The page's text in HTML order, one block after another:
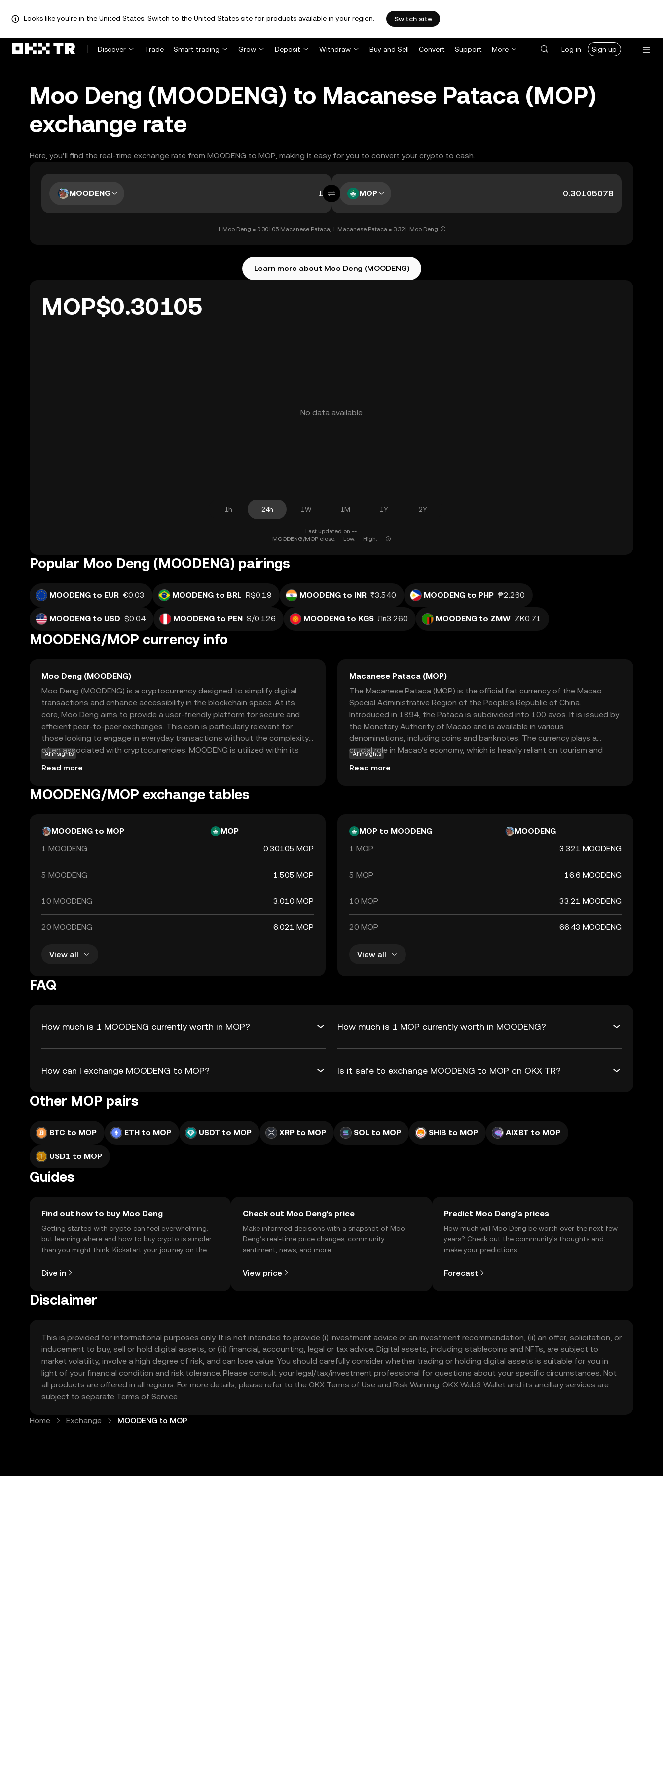
Looks like you're in the United States. Switch to the United States site for products available in your region. Switch site
Discover Trade Smart trading Grow Deposit Withdraw Buy and Sell Convert Support More Log in Sign up
Moo Deng (MOODENG) to Macanese Pataca (MOP)
exchange rate
Here, you’ll find the real-time exchange rate from MOODENG to MOP, making it easy for you to convert your crypto to cash.
MOODENG MOP
1 Moo Deng = 0.30105 Macanese Pataca, 1 Macanese Pataca = 3.321 Moo Deng
Learn more about Moo Deng (MOODENG)
MOP$0.30105
No data available
1h 24h 1W 1M 1Y 2Y
Last updated on --.
MOODENG/MOP close: -- Low: -- High: --
Popular Moo Deng (MOODENG) pairings
MOODENG to EUR €0.03 MOODENG to BRL R$0.19 MOODENG to INR ₹3.540 MOODENG to PHP ₱2.260
MOODENG to USD $0.04 MOODENG to PEN S/0.126 MOODENG to KGS Лв3.260 MOODENG to ZMW ZK0.71
MOODENG/MOP currency info
Moo Deng (MOODENG)
Moo Deng (MOODENG) is a cryptocurrency designed to simplify digital
transactions and enhance accessibility in the blockchain space. At its
core, Moo Deng aims to provide a user-friendly platform for secure and
efficient peer-to-peer exchanges. This coin is particularly relevant for
those looking to engage in everyday transactions without the complexity
often associated with cryptocurrencies. MOODENG is utilized within its
ecosystem to facilitate seamless payments, making it a practical choice
for both online and offline purchases. By focusing on ease of use and
the crypto world, offering a straightforward entry point into digital finance.
AI insights
Read more
Macanese Pataca (MOP)
The Macanese Pataca (MOP) is the official fiat currency of the Macao
Special Administrative Region of the People's Republic of China.
Introduced in 1894, the Pataca is subdivided into 100 avos. It is issued by
the Monetary Authority of Macao and is available in various
denominations, including coins and banknotes. The currency plays a
crucial role in Macao's economy, which is heavily reliant on tourism and
gaming industries. The Pataca is pegged to the Hong Kong dollar,
reflecting Macao's close economic ties with Hong Kong.
AI insights
Read more
MOODENG/MOP exchange tables
MOODENG to MOP
MOP
1 MOODENG
0.30105 MOP
5 MOODENG 1.505 MOP
10 MOODENG 3.010 MOP
20 MOODENG 6.021 MOP
View all
MOP to MOODENG
MOODENG
1 MOP
3.321 MOODENG
5 MOP 16.6 MOODENG
10 MOP 33.21 MOODENG
20 MOP 66.43 MOODENG
View all
FAQ
How much is 1 MOODENG currently worth in MOP? How much is 1 MOP currently worth in MOODENG?
How can I exchange MOODENG to MOP? Is it safe to exchange MOODENG to MOP on OKX TR?
Other MOP pairs
BTC to MOP ETH to MOP USDT to MOP XRP to MOP SOL to MOP SHIB to MOP AIXBT to MOP
USD1 to MOP
Guides
Find out how to buy Moo Deng
Getting started with crypto can feel overwhelming,
but learning where and how to buy crypto is simpler
than you might think. Kickstart your journey on the
Dive in
Check out Moo Deng's price
Make informed decisions with a snapshot of Moo
Deng’s real-time price changes, community
sentiment, news, and more.
View price
Predict Moo Deng’s prices
How much will Moo Deng be worth over the next few
years? Check out the community's thoughts and
make your predictions.
Forecast
Disclaimer
This is provided for informational purposes only. It is not intended to provide (i) investment advice or an investment recommendation, (ii) an offer, solicitation, or
inducement to buy, sell or hold digital assets, or (iii) financial, accounting, legal or tax advice. Digital assets, including stablecoins and NFTs, are subject to
market volatility, involve a high degree of risk, and can lose value. You should carefully consider whether trading or holding digital assets is suitable for you in
light of your financial condition and risk tolerance. Please consult your legal/tax/investment professional for questions about your specific circumstances. Not
all products are offered in all regions. For more details, please refer to the OKX Terms of Use and Risk Warning. OKX Web3 Wallet and its ancillary services are
subject to separate Terms of Service.
Home Exchange MOODENG to MOP